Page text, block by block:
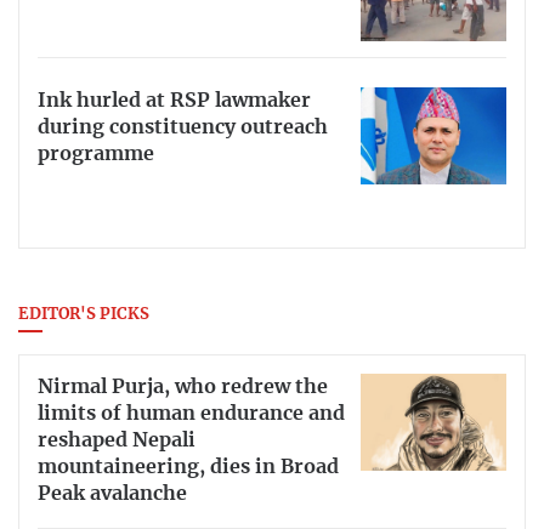
Ink hurled at RSP lawmaker
during constituency outreach
programme
EDITOR'S PICKS
Nirmal Purja, who redrew the
limits of human endurance and
reshaped Nepali
mountaineering, dies in Broad
Peak avalanche